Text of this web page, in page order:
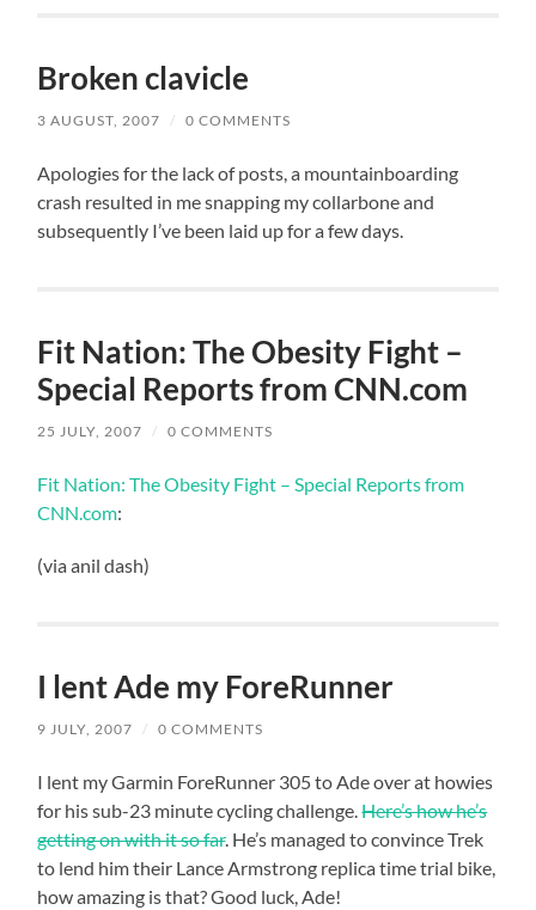
Broken clavicle
3 AUGUST, 2007 / 0 COMMENTS
Apologies for the lack of posts, a mountainboarding
crash resulted in me snapping my collarbone and
subsequently I’ve been laid up for a few days.
Fit Nation: The Obesity Fight –
Special Reports from CNN.com
25 JULY, 2007 / 0 COMMENTS
Fit Nation: The Obesity Fight – Special Reports from
CNN.com:
(via anil dash)
I lent Ade my ForeRunner
9 JULY, 2007 / 0 COMMENTS
I lent my Garmin ForeRunner 305 to Ade over at howies
for his sub-23 minute cycling challenge.Here’s how he’s
getting on with it so far. He’s managed to convince Trek
to lend him their Lance Armstrong replica time trial bike,
how amazing is that? Good luck, Ade!